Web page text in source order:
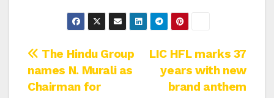
Post
navigation
LIC HFL marks 37
years with new
brand anthem
The Hindu Group
names N. Murali as
Chairman for